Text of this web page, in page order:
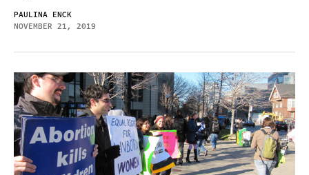
PAULINA ENCK
NOVEMBER 21, 2019